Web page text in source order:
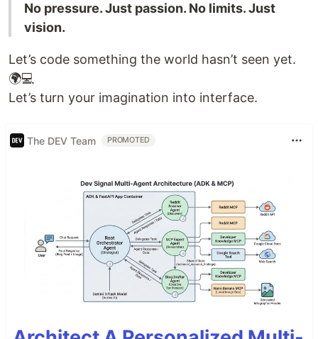
No pressure. Just passion. No limits. Just
vision.
Let’s code something the world hasn’t seen yet.
🌍💻
Let’s turn your imagination into interface.
The DEV Team PROMOTED